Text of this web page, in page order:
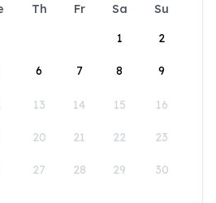
Th Fr Sa
Su
1
2
6 7 8 9
13 14 15 16
20 21 22 23
27 28 29 30